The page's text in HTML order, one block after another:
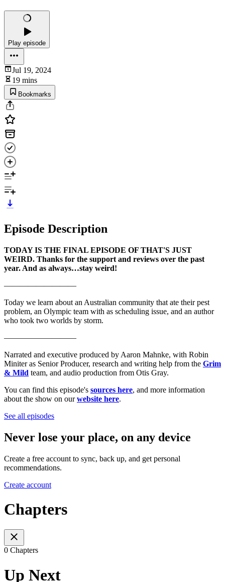
Play episode
Jul 19, 2024
19 mins
Bookmarks
Episode Description
TODAY IS THE FINAL EPISODE OF THAT'S JUST
WEIRD. Thanks for the support and reviews over the past
year. And as always…stay weird!
—————————
Today we learn about an Australian community that ate their pest
problem, an Olympic team with as scheduling issue, and an author
who took two worlds by storm.
—————————
Narrated and executive produced by Aaron Mahnke, with Robin
Miniter as Senior Producer, research and writing help from the Grim
& Mild team, and audio production from Otis Gray.
You can find this episode's sources here, and more information
about the show on ourwebsite here.
See all episodes
Never lose your place, on any device
Create a free account to sync, back up, and get personal
recommendations.
Create account
Chapters
0 Chapters
Up Next